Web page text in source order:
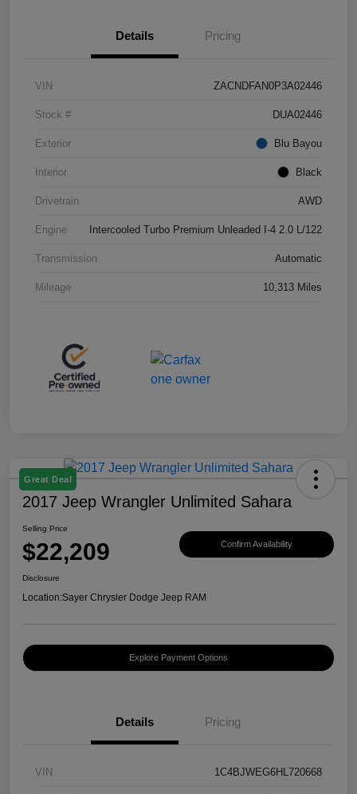
Details Pricing
VIN ZACNDFAN0P3A02446
Stock # DUA02446
Exterior Blu Bayou
Interior Black
Drivetrain AWD
Engine Intercooled Turbo Premium Unleaded I-4 2.0 L/122
Transmission Automatic
Mileage 10,313 Miles
Great Deal
2017 Jeep Wrangler Unlimited Sahara
Selling Price
$22,209 Confirm Availability
Disclosure
Location:Sayer Chrysler Dodge Jeep RAM
Explore Payment Options
Details Pricing
VIN 1C4BJWEG6HL720668